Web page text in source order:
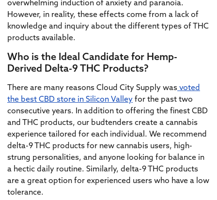
overwhelming induction of anxiety and paranoia.
However, in reality, these effects come from a lack of
knowledge and inquiry about the different types of THC
products available.
Who is the Ideal Candidate for Hemp-
Derived Delta-9 THC Products?
There are many reasons Cloud City Supply was voted
the best CBD store in Silicon Valley for the past two
consecutive years. In addition to offering the finest CBD
and THC products, our budtenders create a cannabis
experience tailored for each individual. We recommend
delta-9 THC products for new cannabis users, high-
strung personalities, and anyone looking for balance in
a hectic daily routine. Similarly, delta-9 THC products
are a great option for experienced users who have a low
tolerance.